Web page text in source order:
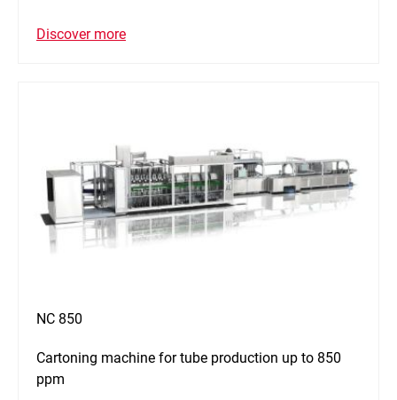
Discover more
NC 850
Cartoning machine for tube production up to 850
ppm